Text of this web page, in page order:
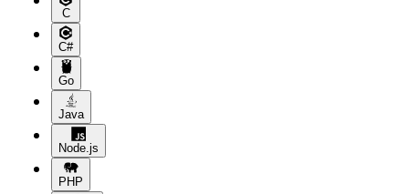
C
C#
Go
Java
Node.js
PHP